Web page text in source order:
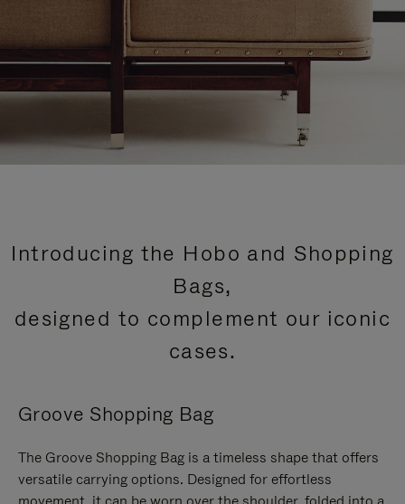
Introducing the Hobo and Shopping
Bags,
designed to complement our iconic
cases.
Groove Shopping Bag
The Groove Shopping Bag is a timeless shape that offers
versatile carrying options. Designed for effortless